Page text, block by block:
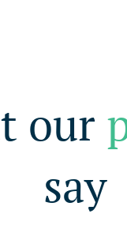
our
say